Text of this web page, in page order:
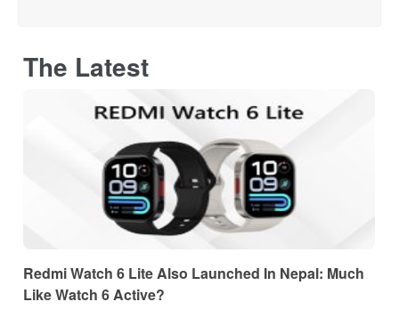
The Latest
Redmi Watch 6 Lite Also Launched In Nepal: Much
Like Watch 6 Active?